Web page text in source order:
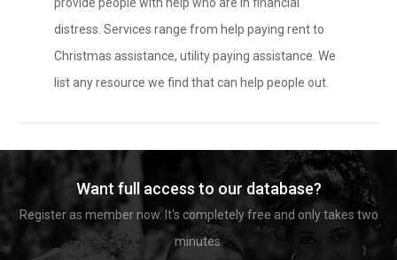
distress. Services range from help paying rent to
Christmas assistance, utility paying assistance. We
list any resource we find that can help people out.
Want full access to our database?
Register as member now. It's completely free and only takes two
minutes.